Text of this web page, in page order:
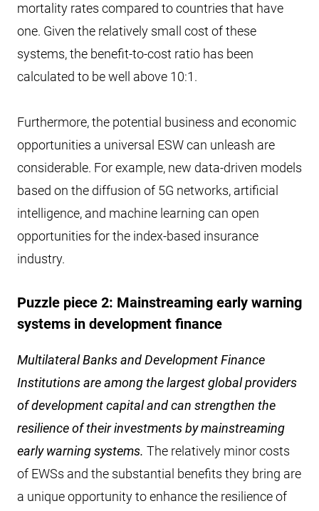
mortality rates compared to countries that have
one. Given the relatively small cost of these
systems, the benefit-to-cost ratio has been
calculated to be well above 10:1.
Furthermore, the potential business and economic
opportunities a universal ESW can unleash are
considerable. For example, new data-driven models
based on the diffusion of 5G networks, artificial
intelligence, and machine learning can open
opportunities for the index-based insurance
industry.
Puzzle piece 2: Mainstreaming early warning
systems in development finance
Multilateral Banks and Development Finance
Institutions are among the largest global providers
of development capital and can strengthen the
resilience of their investments by mainstreaming
early warning systems. The relatively minor costs
of EWSs and the substantial benefits they bring are
a unique opportunity to enhance the resilience of